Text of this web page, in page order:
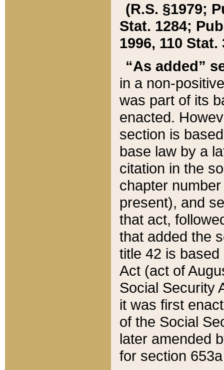
(R.S. §1979;
Stat. 1284;
1996, 110 Stat.
“As added”
in a non-
was part of its
enacted.
section is
base law by a
citation in the
chapter
present), and
that act,
that added the
title 42 is
Act (act of
Social Security
it was first
of the Social
later amended
for section